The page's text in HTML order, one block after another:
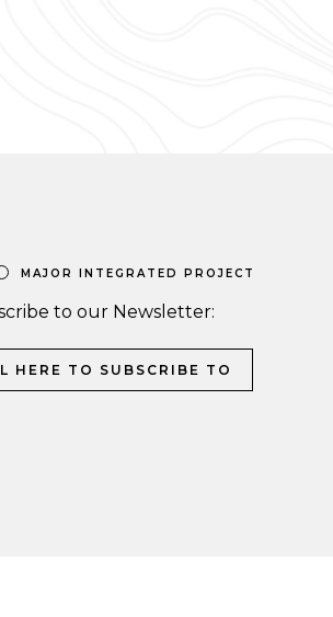
MAJOR INTEGRATED PROJECT
to our Newsletter: